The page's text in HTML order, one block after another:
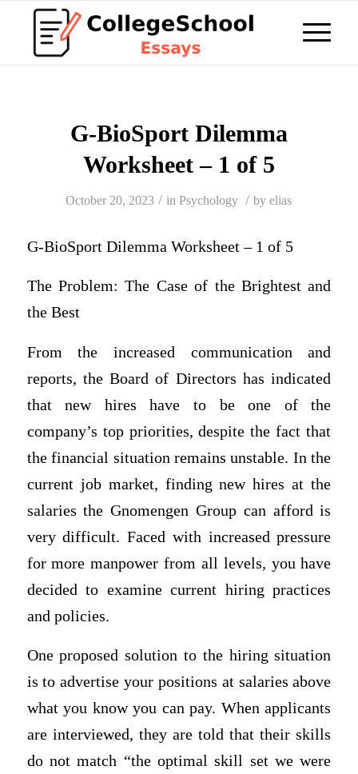
G-BioSport Dilemma
Worksheet – 1 of 5
October 20, 2023 / inPsychology / byelias
G-BioSport Dilemma Worksheet – 1 of 5
The Problem: The Case of the Brightest and
the Best
From the increased communication and
reports, the Board of Directors has indicated
that new hires have to be one of the
company’s top priorities, despite the fact that
the financial situation remains unstable. In the
current job market, finding new hires at the
salaries the Gnomengen Group can afford is
very difficult. Faced with increased pressure
for more manpower from all levels, you have
decided to examine current hiring practices
and policies.
One proposed solution to the hiring situation
is to advertise your positions at salaries above
what you know you can pay. When applicants
are interviewed, they are told that their skills
do not match “the optimal skill set we were